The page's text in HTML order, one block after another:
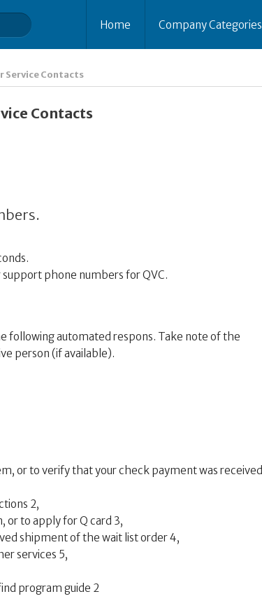
Home Company Categories
Service Contacts
Contacts
phone numbers for QVC.
following automated respons. Take note of the
person (if available).
or to verify that your check payment was received
2,
or to apply for Q card 3,
shipment of the wait list order 4,
services 5,
program guide 2